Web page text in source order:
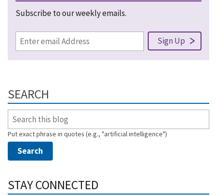
Subscribe to our weekly emails.
SEARCH
Put exact phrase in quotes (e.g., "artificial intelligence")
STAY CONNECTED